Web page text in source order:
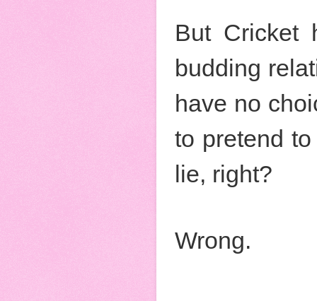
But Cricket
budding
have no
to pretend
lie, right?
Wrong.